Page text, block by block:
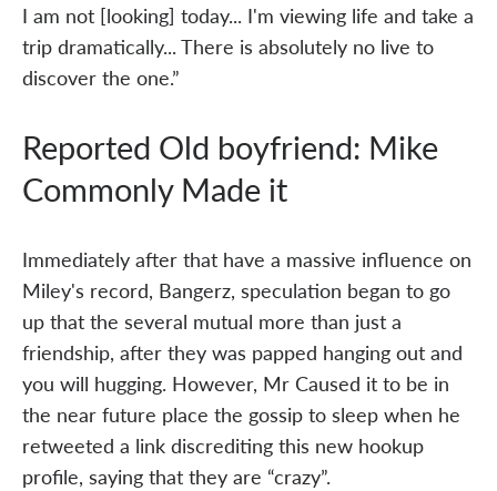
I am not [looking] today... I'm viewing life and take a
trip dramatically... There is absolutely no live to
discover the one.”
Reported Old boyfriend: Mike
Commonly Made it
Immediately after that have a massive influence on
Miley's record, Bangerz, speculation began to go
up that the several mutual more than just a
friendship, after they was papped hanging out and
you will hugging. However, Mr Caused it to be in
the near future place the gossip to sleep when he
retweeted a link discrediting this new hookup
profile, saying that they are “crazy”.